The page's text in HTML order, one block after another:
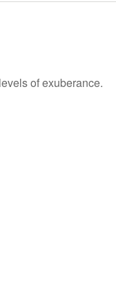
of exuberance.